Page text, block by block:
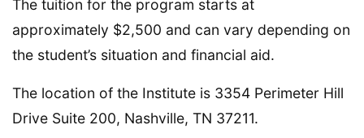
The tuition for the program starts at
approximately $2,500 and can vary depending on
the student’s situation and financial aid.
The location of the Institute is 3354 Perimeter Hill
Drive Suite 200, Nashville, TN 37211.